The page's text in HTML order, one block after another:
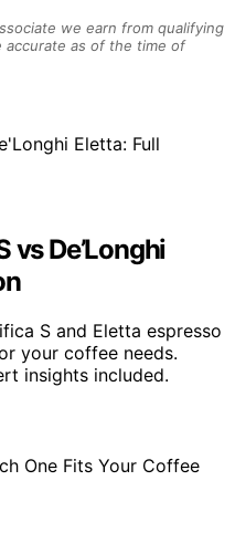
we earn from qualifying
accurate as of the time of
vs De’Longhi
S and Eletta espresso
your coffee needs.
insights included.